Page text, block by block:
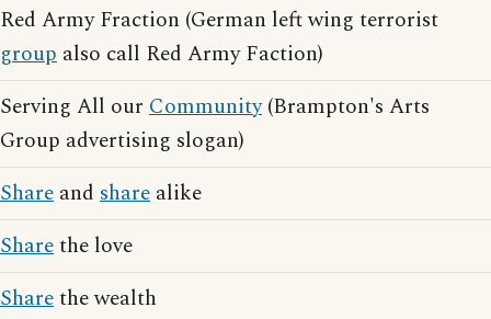
Red Army Fraction (German left wing terrorist
group also call Red Army Faction)
Serving All our Community(Brampton's Arts
Group advertising slogan)
Share and share alike
Sharethe love
Sharethe wealth